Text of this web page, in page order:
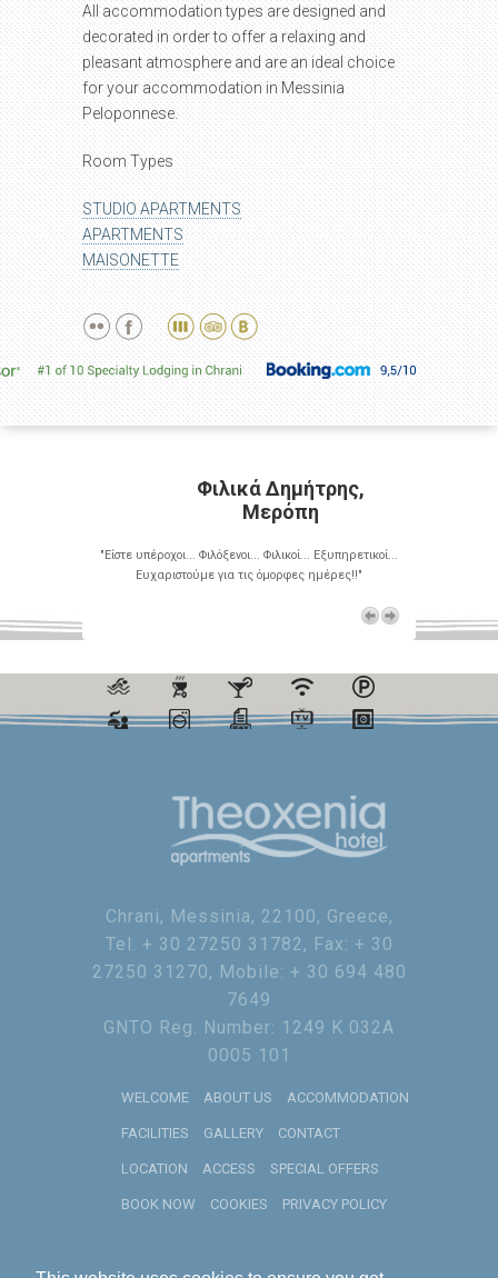
All accommodation types are designed and
decorated in order to offer a relaxing and
pleasant atmosphere and are an ideal choice
for your accommodation in Messinia
Peloponnese.
Room Types
STUDIO APARTMENTS
APARTMENTS
MAISONETTE
Φιλικά Δημήτρης,
Μερόπη
"Είστε υπέροχοι... Φιλόξενοι... Φιλικοί... Εξυπηρετικοί...
Ευχαριστούμε για τις όμορφες ημέρες!!"
Chrani, Messinia, 22100, Greece,
Tel. + 30 27250 31782, Fax: + 30
27250 31270, Mobile: + 30 694 480
7649
GNTO Reg. Number: 1249 K 032A
0005 101
WELCOME ABOUT US ACCOMMODATION
FACILITIES GALLERY CONTACT
LOCATION ACCESS SPECIAL OFFERS
BOOK NOW COOKIES PRIVACY POLICY